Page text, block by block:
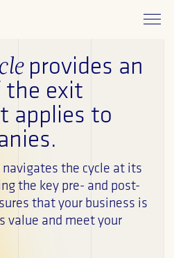
Cycle
provides an
the exit
applies to
the cycle at its
the key pre- and post-
that your business is
value and meet your